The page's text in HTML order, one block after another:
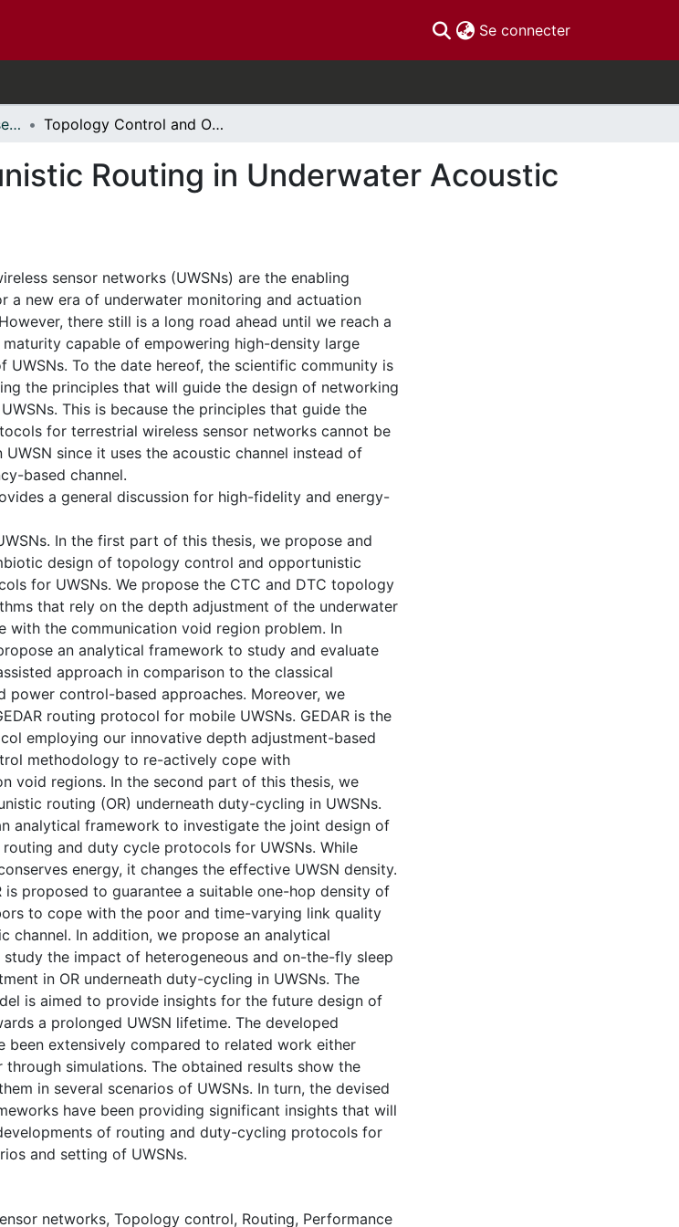
Se connecter(current)
- Thèses, 2011 - // Theses, 2011 - Topology Control and Opportunistic Routing in Underwater Acoustic Sensor Networks
Routing in Underwater Acoustic
sensor networks (UWSNs) are the enabling
a new era of underwater monitoring and actuation
there still is a long road ahead until we reach a
capable of empowering high-density large
UWSNs. To the date hereof, the scientific community is
the principles that will guide the design of networking
This is because the principles that guide the
for terrestrial wireless sensor networks cannot be
since it uses the acoustic channel instead of
based channel.
a general discussion for high-fidelity and energy-
In the first part of this thesis, we propose and
design of topology control and opportunistic
for UWSNs. We propose the CTC and DTC topology
that rely on the depth adjustment of the underwater
with the communication void region problem. In
an analytical framework to study and evaluate
approach in comparison to the classical
power control-based approaches. Moreover, we
routing protocol for mobile UWSNs. GEDAR is the
employing our innovative depth adjustment-based
methodology to re-actively cope with
void regions. In the second part of this thesis, we
routing (OR) underneath duty-cycling in UWSNs.
analytical framework to investigate the joint design of
and duty cycle protocols for UWSNs. While
energy, it changes the effective UWSN density.
is proposed to guarantee a suitable one-hop density of
to cope with the poor and time-varying link quality
channel. In addition, we propose an analytical
the impact of heterogeneous and on-the-fly sleep
in OR underneath duty-cycling in UWSNs. The
is aimed to provide insights for the future design of
a prolonged UWSN lifetime. The developed
been extensively compared to related work either
through simulations. The obtained results show the
in several scenarios of UWSNs. In turn, the devised
have been providing significant insights that will
of routing and duty-cycling protocols for
and setting of UWSNs.
networks, Topology control, Routing, Performance